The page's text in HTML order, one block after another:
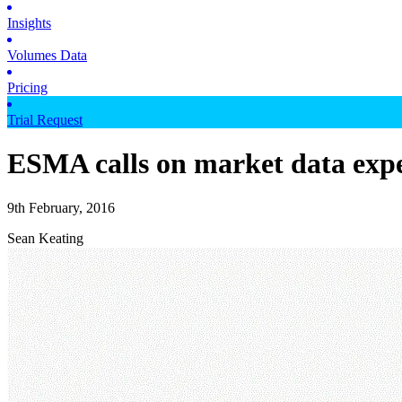
Insights
Volumes Data
Pricing
Trial Request
ESMA calls on market data
9th February, 2016
Sean Keating